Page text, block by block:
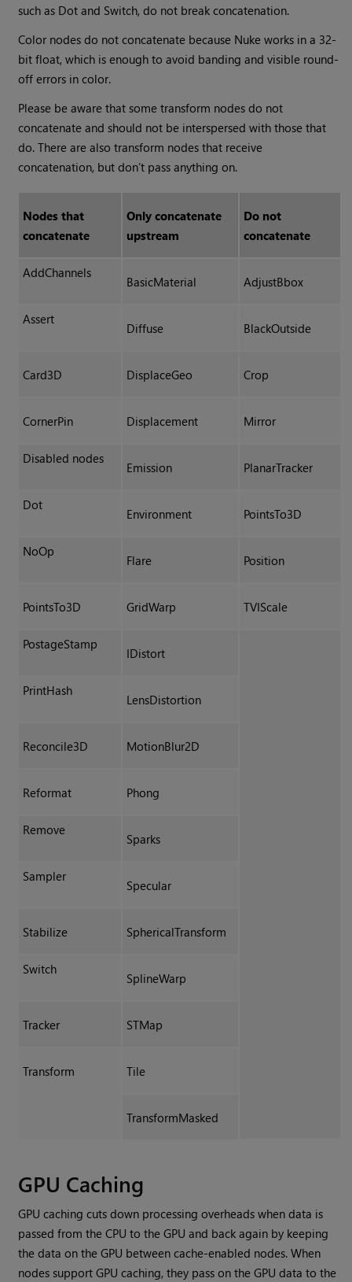
such as Dot and Switch, do not break concatenation.
Color nodes do not concatenate because Nuke works in a 32-
bit float, which is enough to avoid banding and visible round-
off errors in color.
Please be aware that some transform nodes do not
concatenate and should not be interspersed with those that
do. There are also transform nodes that receive
concatenation, but don’t pass anything on.
Nodes that
concatenate
Only concatenate
upstream
Do not
concatenate
AddChannels
BasicMaterial AdjustBbox
Assert
Diffuse BlackOutside
Card3D DisplaceGeo Crop
CornerPin Displacement Mirror
Disabled nodes
Emission PlanarTracker
Dot
Environment PointsTo3D
NoOp
Flare Position
PointsTo3D GridWarp TVIScale
PostageStamp
IDistort
PrintHash
LensDistortion
Reconcile3D MotionBlur2D
Reformat Phong
Remove
Sparks
Sampler
Specular
Stabilize SphericalTransform
Switch
SplineWarp
Tracker STMap
Transform Tile
TransformMasked
GPU Caching
GPU caching cuts down processing overheads when data is
passed from the CPU to the GPU and back again by keeping
the data on the GPU between cache-enabled nodes. When
nodes support GPU caching, they pass on the GPU data to the